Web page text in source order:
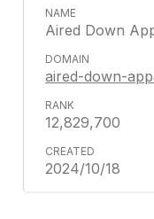
Aired Down
aired-down-
12,829,700
2024/10/18